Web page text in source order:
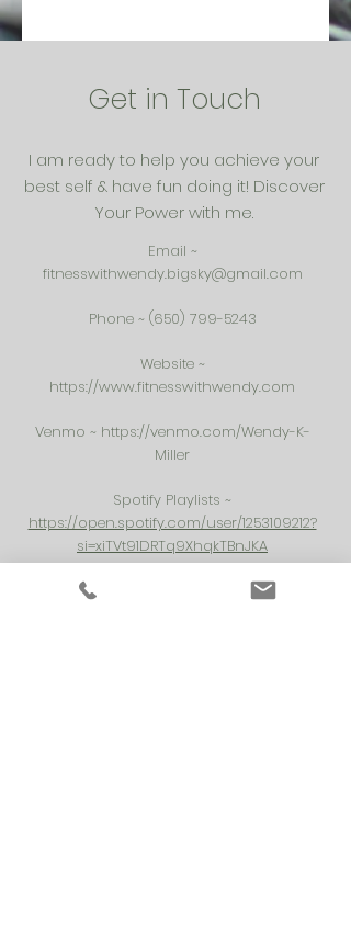
Get in Touch
I am ready to help you achieve your
best self & have fun doing it! Discover
Your Power with me.
Email ~
fitnesswithwendy.bigsky@gmail.com
Phone ~ (650) 799-5243
Website ~
https://www.fitnesswithwendy.com
Venmo ~ https://venmo.com/Wendy-K-
Miller
Spotify Playlists ~
https://open.spotify.com/user/1253109212?
si=xiTVt91DRTq9XhqkTBnJKA